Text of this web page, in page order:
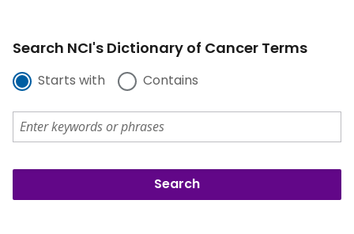
Search NCI's Dictionary of Cancer Terms
Starts with Contains